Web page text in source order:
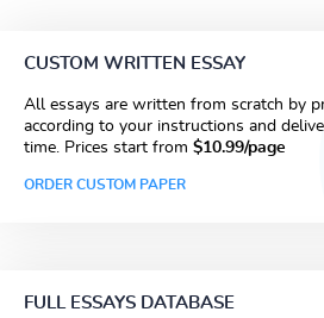
CUSTOM WRITTEN ESSAY
All essays are written from scratch by
according to your instructions and
time. Prices start from $10.99/page
ORDER CUSTOM PAPER
FULL ESSAYS DATABASE